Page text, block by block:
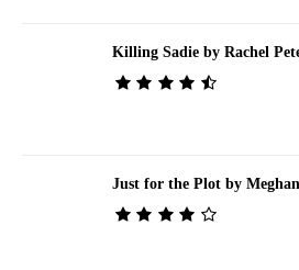
Killing Sadie by Rachel
Just for the Plot by